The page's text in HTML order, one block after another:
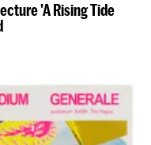
'A Rising Tide